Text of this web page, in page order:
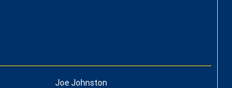
Joe Johnston